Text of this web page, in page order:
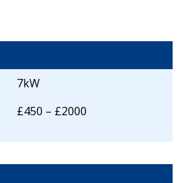
7kW
£450 – £2000